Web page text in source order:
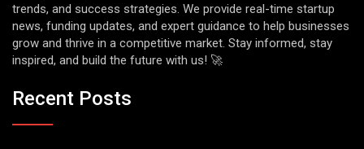
trends, and success strategies. We provide real-time startup
news, funding updates, and expert guidance to help businesses
grow and thrive in a competitive market. Stay informed, stay
inspired, and build the future with us! 🚀
Recent Posts